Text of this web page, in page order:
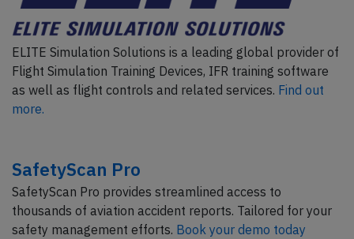
ELITE Simulation Solutions is a leading global provider of
Flight Simulation Training Devices, IFR training software
as well as flight controls and related services. Find out
more.
SafetyScan Pro
SafetyScan Pro provides streamlined access to
thousands of aviation accident reports. Tailored for your
safety management efforts. Book your demo today